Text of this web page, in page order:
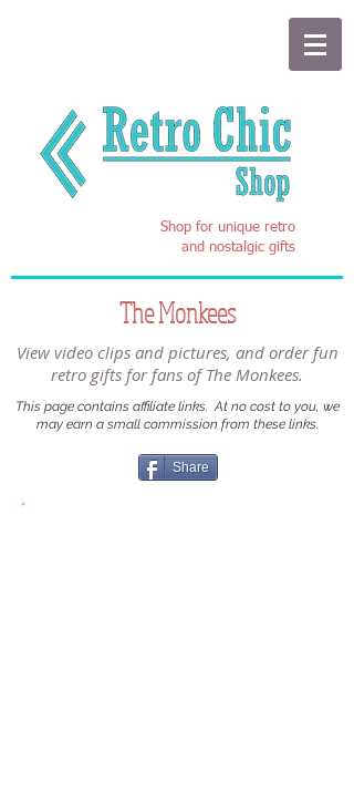
Shop for unique retro
and nostalgic gifts
The Monkees
View video clips and pictures, and order fun
retro gifts for fans of The Monkees.
This page contains affiliate links. At no cost to you, we
may earn a small commission from these links.
Share